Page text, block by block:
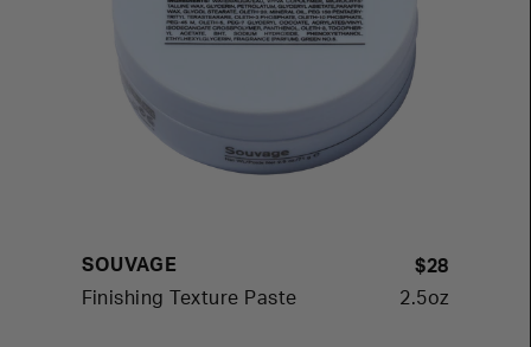
SOUVAGE
$28
Finishing Texture Paste
2.5oz